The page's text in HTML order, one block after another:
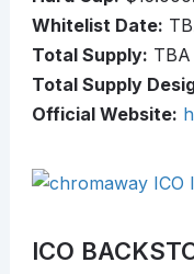
Whitelist Date:
Total Supply: TBA
Total Supply
Official Website:
ICO